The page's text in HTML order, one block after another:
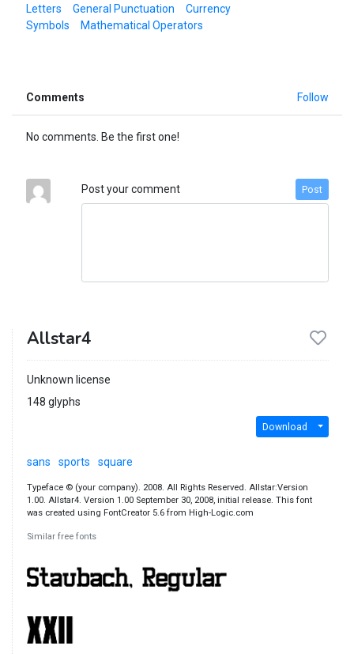
Letters
General Punctuation
Currency
Symbols
Mathematical Operators
Comments Follow
No comments. Be the first one!
Post your comment Post
Allstar4
Unknown license
148 glyphs
Download
sans sports square
Typeface © (your company). 2008. All Rights Reserved. Allstar:Version
1.00. Allstar4. Version 1.00 September 30, 2008, initial release. This font
was created using FontCreator 5.6 from High-Logic.com
Similar free fonts